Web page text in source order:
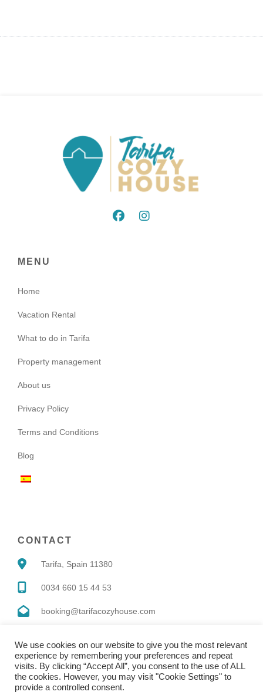
MENU
Home
Vacation Rental
What to do in Tarifa
Property management
About us
Privacy Policy
Terms and Conditions
Blog
CONTACT
Tarifa, Spain 11380
0034 660 15 44 53
booking@tarifacozyhouse.com
Copyright © 2022 |Website made by Boostly
We use cookies on our website to give you the most relevant
experience by remembering your preferences and repeat
visits. By clicking “Accept All”, you consent to the use of ALL
the cookies. However, you may visit "Cookie Settings" to
provide a controlled consent.